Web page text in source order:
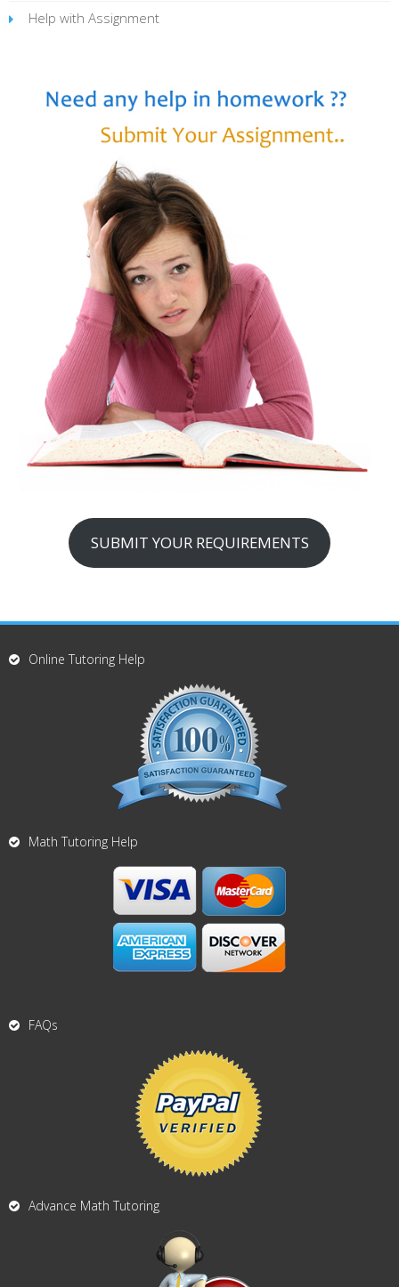
Help with Assignment
SUBMIT YOUR REQUIREMENTS
Online Tutoring Help
Math Tutoring Help
FAQs
Advance Math Tutoring